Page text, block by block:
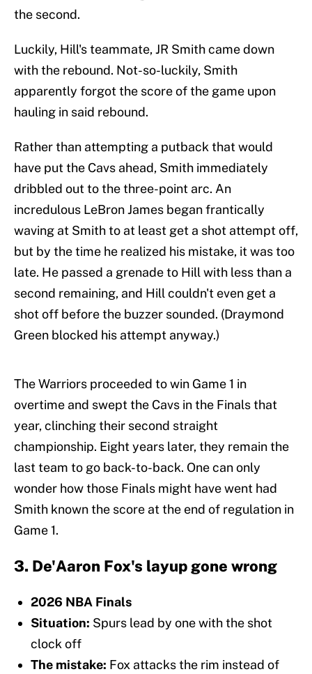
the second.
Luckily, Hill's teammate, JR Smith came down
with the rebound. Not-so-luckily, Smith
apparently forgot the score of the game upon
hauling in said rebound.
Rather than attempting a putback that would
have put the Cavs ahead, Smith immediately
dribbled out to the three-point arc. An
incredulous LeBron James began frantically
waving at Smith to at least get a shot attempt off,
but by the time he realized his mistake, it was too
late. He passed a grenade to Hill with less than a
second remaining, and Hill couldn't even get a
shot off before the buzzer sounded. (Draymond
Green blocked his attempt anyway.)
The Warriors proceeded to win Game 1 in
overtime and swept the Cavs in the Finals that
year, clinching their second straight
championship. Eight years later, they remain the
last team to go back-to-back. One can only
wonder how those Finals might have went had
Smith known the score at the end of regulation in
Game 1.
3. De'Aaron Fox's layup gone wrong
2026 NBA Finals
Situation: Spurs lead by one with the shot
clock off
The mistake: Fox attacks the rim instead of